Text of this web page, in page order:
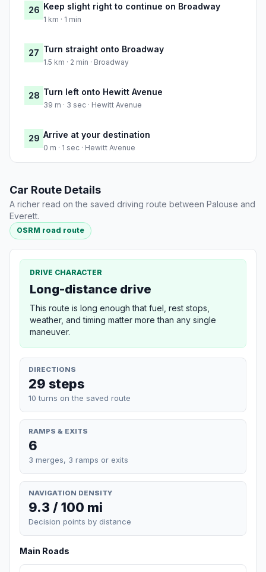
26 Keep slight right to continue on Broadway
1 km · 1 min
27 Turn straight onto Broadway
1.5 km · 2 min · Broadway
28 Turn left onto Hewitt Avenue
39 m · 3 sec · Hewitt Avenue
29 Arrive at your destination
0 m · 1 sec · Hewitt Avenue
Car Route Details
A richer read on the saved driving route between Palouse and
Everett.
OSRM road route
DRIVE CHARACTER
Long-distance drive
This route is long enough that fuel, rest stops,
weather, and timing matter more than any single
maneuver.
DIRECTIONS
29 steps
10 turns on the saved route
RAMPS & EXITS
6
3 merges, 3 ramps or exits
NAVIGATION DENSITY
9.3 / 100 mi
Decision points by distance
Main Roads